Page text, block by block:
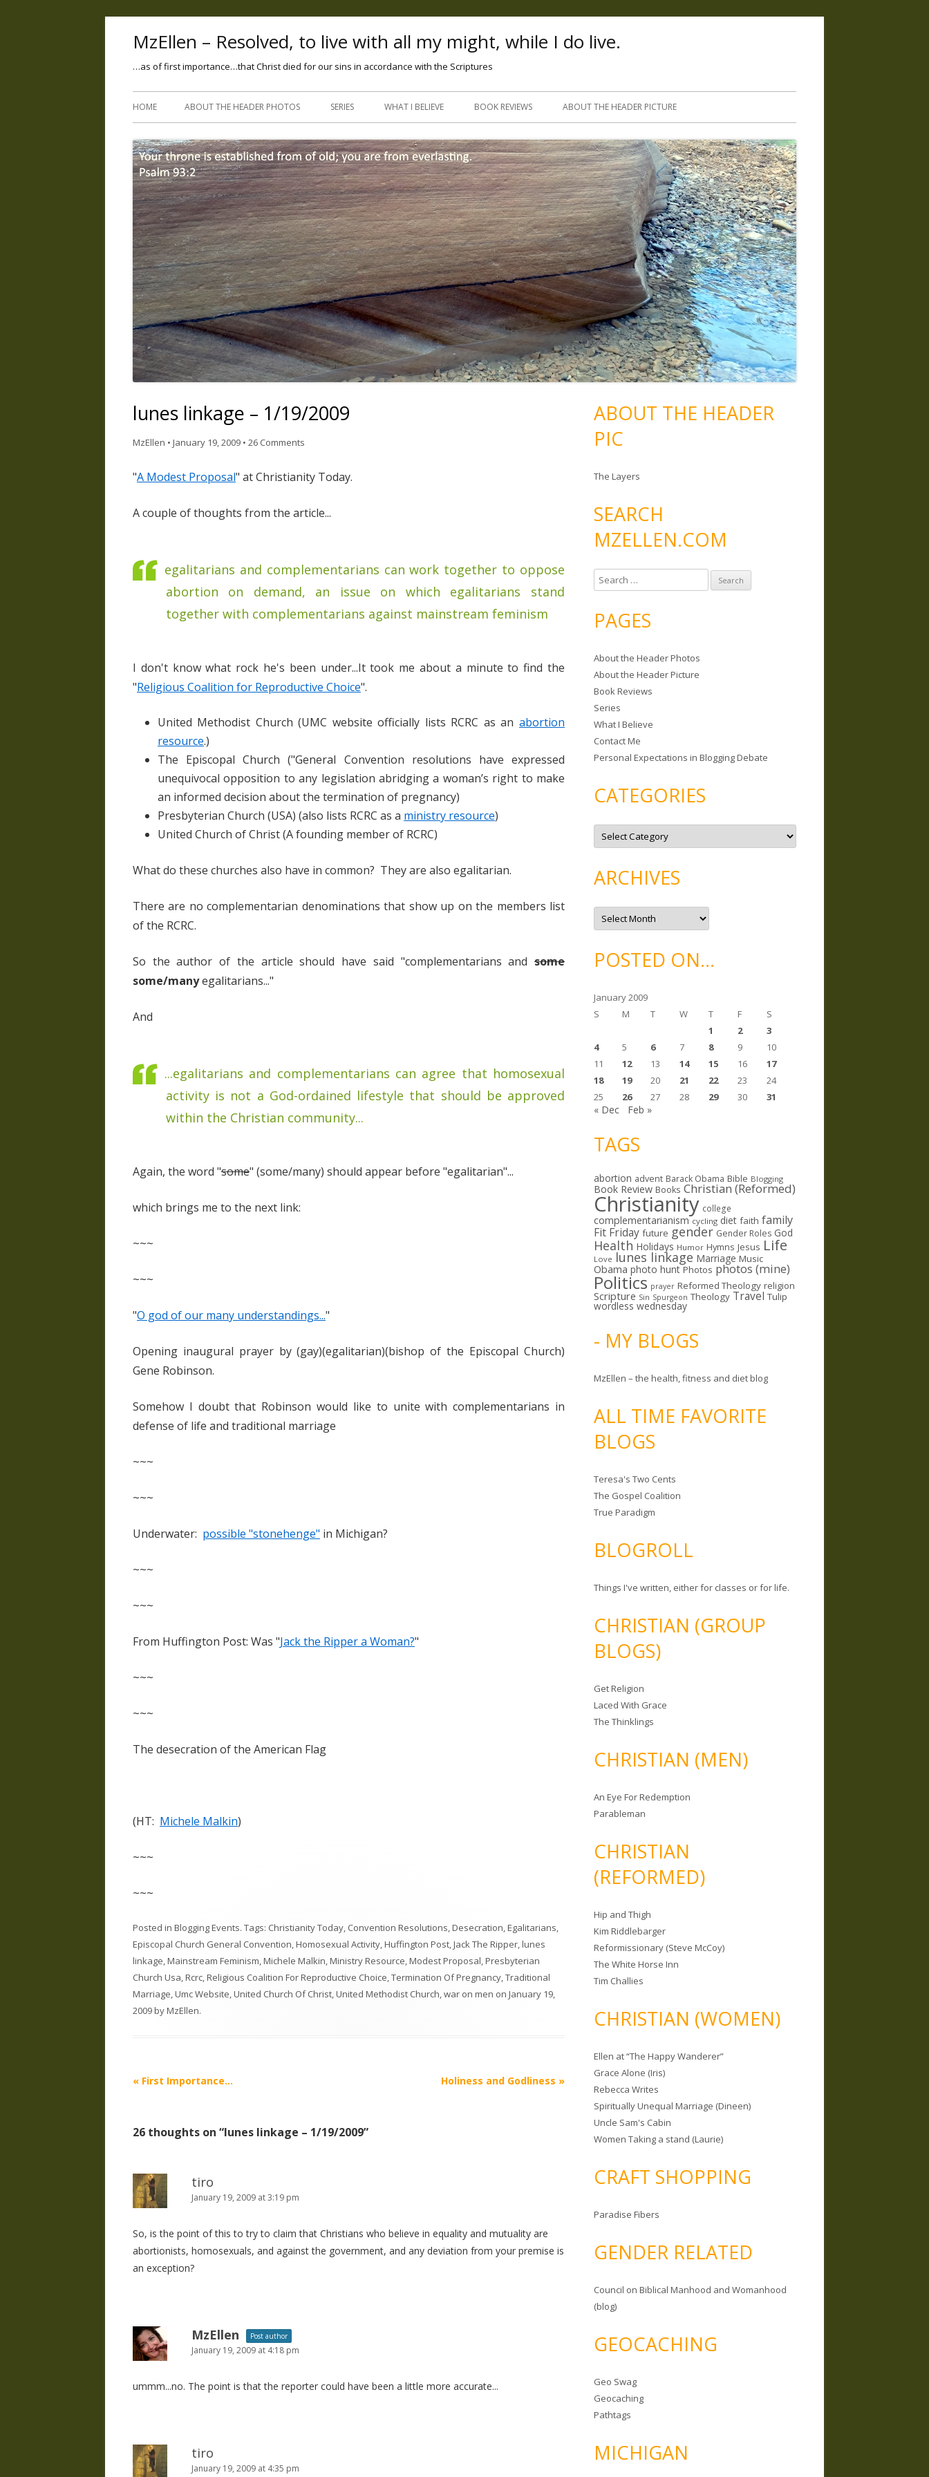
MzEllen – Resolved, to live with all my might, while I do live.
…as of first importance…that Christ died for our sins in accordance with the Scriptures
Skip
HOME ABOUT THE HEADER PHOTOS SERIES WHAT I BELIEVE BOOK REVIEWS ABOUT THE HEADER PICTURE
lunes linkage – 1/19/2009
MzEllen • January 19, 2009 • 26 Comments
"A Modest Proposal" at Christianity Today.
A couple of thoughts from the article...
egalitarians and complementarians can work together to oppose
abortion on demand, an issue on which egalitarians stand
together with complementarians against mainstream feminism
I don't know what rock he's been under...It took me about a minute to find the
"Religious Coalition for Reproductive Choice".
United Methodist Church (UMC website officially lists RCRC as an abortion
resource.)
The Episcopal Church ("General Convention resolutions have expressed
unequivocal opposition to any legislation abridging a woman’s right to make
an informed decision about the termination of pregnancy)
Presbyterian Church (USA) (also lists RCRC as a ministry resource)
United Church of Christ (A founding member of RCRC)
What do these churches also have in common? They are also egalitarian.
There are no complementarian denominations that show up on the members list
of the RCRC.
So the author of the article should have said "complementarians and some
some/manyegalitarians..."
And
...egalitarians and complementarians can agree that homosexual
activity is not a God-ordained lifestyle that should be approved
within the Christian community...
Again, the word "some" (some/many) should appear before "egalitarian"...
which brings me to the next link:
~~~
~~~
"O god of our many understandings..."
Opening inaugural prayer by (gay)(egalitarian)(bishop of the Episcopal Church)
Gene Robinson.
Somehow I doubt that Robinson would like to unite with complementarians in
defense of life and traditional marriage
~~~
~~~
Underwater: possible "stonehenge" in Michigan?
~~~
~~~
From Huffington Post: Was "Jack the Ripper a Woman?"
~~~
~~~
The desecration of the American Flag
(HT: Michele Malkin)
~~~
~~~
Posted in Blogging Events. Tags: Christianity Today, Convention Resolutions,Desecration,Egalitarians,
Episcopal Church General Convention,Homosexual Activity,Huffington Post,Jack The Ripper,lunes
linkage,Mainstream Feminism,Michele Malkin,Ministry Resource,Modest Proposal,Presbyterian
Church Usa,Rcrc,Religious Coalition For Reproductive Choice,Termination Of Pregnancy,Traditional
Marriage,Umc Website,United Church Of Christ,United Methodist Church,war on men on January 19,
2009byMzEllen.
Post
« First Importance… Holiness and Godliness »
26 thoughts on “lunes linkage – 1/19/2009”
tiro
January 19, 2009 at 3:19 pm
So, is the point of this to try to claim that Christians who believe in equality and mutuality are
abortionists, homosexuals, and against the government, and any deviation from your premise is
an exception?
MzEllen Post author
January 19, 2009 at 4:18 pm
ummm...no. The point is that the reporter could have been a little more accurate...
tiro
January 19, 2009 at 4:35 pm
ABOUT THE HEADER
PIC
The Layers
SEARCH
MZELLEN.COM
e
r
h
f
o
r
:
PAGES
About the Header Photos
About the Header Picture
Book Reviews
Series
What I Believe
Contact Me
Personal Expectations in Blogging Debate
CATEGORIES
C
t
o
r
e
ARCHIVES
A
c
v
ePOSTED ON…
January 2009
S
M T W T F
S
1
2
3
4
5 6 7 8 9
10
11
12 13 14 15 16
17
18
19 20 21 22 23
24
25
26 27 28 29 30 31
« Dec Feb »
TAGS
abortion advent Barack Obama Bible Blogging
Book Review Books Christian (Reformed)
Christianity college
complementarianism cycling diet faith family
Fit Friday future gender Gender Roles God
Health Holidays Humor Hymns Jesus Life
Love lunes linkage Marriage Music
Obama photo hunt Photos photos (mine)
Politics prayer Reformed Theology religion
Scripture Sin Spurgeon Theology Travel Tulip
wordless wednesday
- MY BLOGS
MzEllen – the health, fitness and diet blog
ALL TIME FAVORITE
BLOGS
Teresa's Two Cents
The Gospel Coalition
True Paradigm
BLOGROLL
Things I've written, either for classes or for life.
CHRISTIAN (GROUP
BLOGS)
Get Religion
Laced With Grace
The Thinklings
CHRISTIAN (MEN)
An Eye For Redemption
Parableman
CHRISTIAN
(REFORMED)
Hip and Thigh
Kim Riddlebarger
Reformissionary (Steve McCoy)
The White Horse Inn
Tim Challies
CHRISTIAN (WOMEN)
Ellen at “The Happy Wanderer”
Grace Alone (Iris)
Rebecca Writes
Spiritually Unequal Marriage (Dineen)
Uncle Sam's Cabin
Women Taking a stand (Laurie)
CRAFT SHOPPING
Paradise Fibers
GENDER RELATED
Council on Biblical Manhood and Womanhood
(blog)
GEOCACHING
Geo Swag
Geocaching
Pathtags
MICHIGAN